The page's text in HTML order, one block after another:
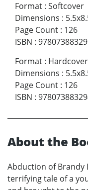
Format : Softcover
Dimensions :
Page Count : 126
ISBN :
Format : Hardcover
Dimensions :
Page Count : 126
ISBN :
About the
Abduction of Brandy
terrifying tale of a